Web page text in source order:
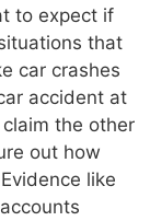
to expect if
that
car crashes
accident at
the other
out how
like